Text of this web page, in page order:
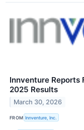
Innventure Reports
2025 Results
March 30, 2026
FROM Innventure, Inc.